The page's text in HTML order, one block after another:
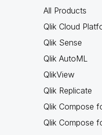
All Products
Qlik Cloud
Qlik Sense
Qlik AutoML
QlikView
Qlik Replicate
Qlik Compose
Qlik Compose